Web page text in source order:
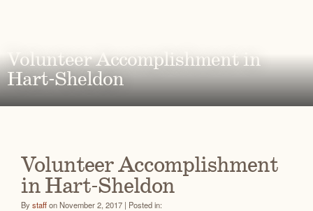
Volunteer Accomplishment in
Hart-Sheldon
Volunteer Accomplishment
in Hart-Sheldon
Bystaffon November 2, 2017 | Posted in: